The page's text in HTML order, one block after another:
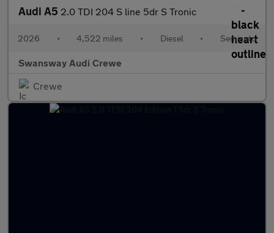
Audi A5 2.0 TDI 204 S line 5dr S Tronic
2026 • 4,522 miles • Diesel • Semiauto
Swansway Audi Crewe
Crewe